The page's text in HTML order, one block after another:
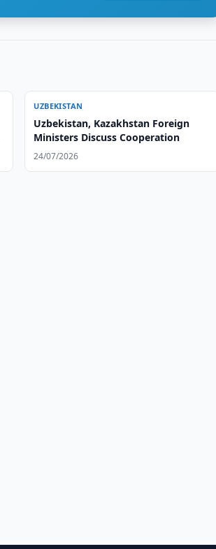
UZBEKISTAN
Uzbekistan, Kazakhstan Foreign
Ministers Discuss Cooperation
24/07/2026